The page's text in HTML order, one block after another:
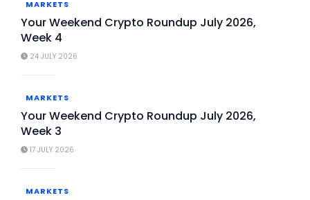
MARKETS
Your Weekend Crypto Roundup July 2026,
Week 4
24 JULY 2026
MARKETS
Your Weekend Crypto Roundup July 2026,
Week 3
17 JULY 2026
MARKETS